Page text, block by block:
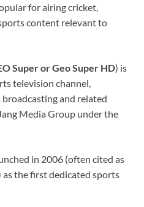
for airing cricket,
content relevant to
Super or Geo Super HD) is
television channel,
and related
Media Group under the
in 2006 (often cited as
the first dedicated sports